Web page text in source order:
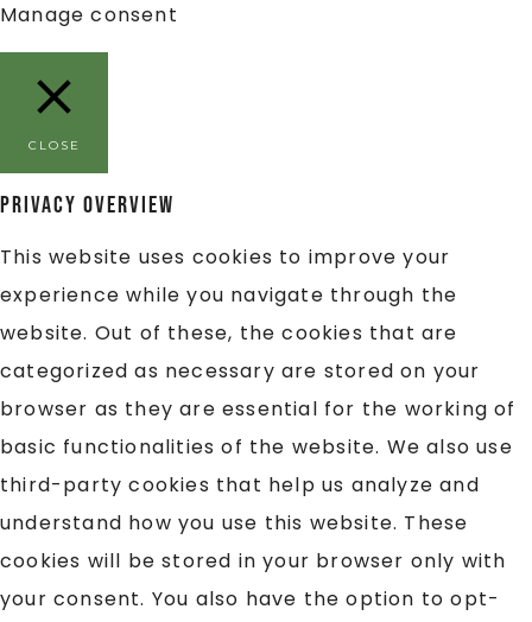
Manage consent
CLOSE
Privacy Overview
This website uses cookies to improve your
experience while you navigate through the
website. Out of these, the cookies that are
categorized as necessary are stored on your
browser as they are essential for the working of
basic functionalities of the website. We also use
third-party cookies that help us analyze and
understand how you use this website. These
cookies will be stored in your browser only with
your consent. You also have the option to opt-